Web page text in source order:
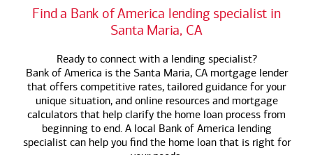
Find a Bank of America lending specialist in
Santa Maria, CA
Ready to connect with a lending specialist?
Bank of America is the Santa Maria, CA mortgage lender
that offers competitive rates, tailored guidance for your
unique situation, and online resources and mortgage
calculators that help clarify the home loan process from
beginning to end. A local Bank of America lending
specialist can help you find the home loan that is right for